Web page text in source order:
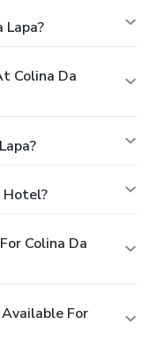
Colina Da
Hotel?
Colina Da
For